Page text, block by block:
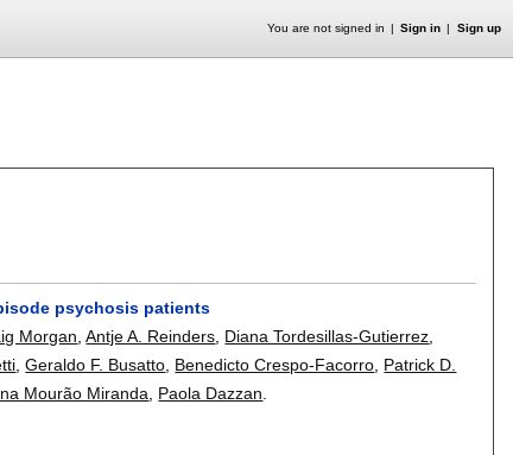
You are not signed in Sign in Sign up
psychosis patients
Morgan ,Antje A. Reinders Diana Tordesillas-Gutierrez
,Geraldo F. Busatto Benedicto Crespo-Facorro Patrick D.
Mourão Miranda Paola Dazzan